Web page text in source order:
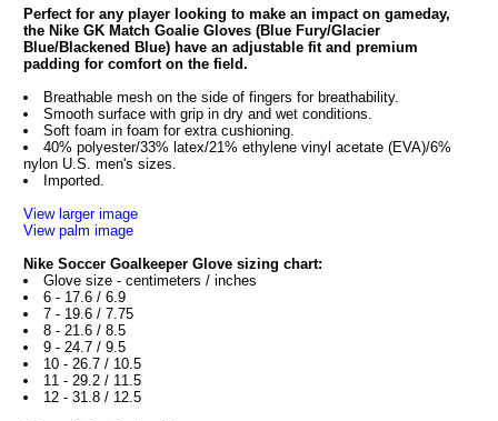
Perfect for any player looking to make an impact on gameday,
the Nike GK Match Goalie Gloves (Blue Fury/Glacier
Blue/Blackened Blue) have an adjustable fit and premium
padding for comfort on the field.
Breathable mesh on the side of fingers for breathability.
Smooth surface with grip in dry and wet conditions.
Soft foam in foam for extra cushioning.
40% polyester/33% latex/21% ethylene vinyl acetate (EVA)/6%
nylon U.S. men's sizes.
Imported.
View larger image
View palm image
Nike Soccer Goalkeeper Glove sizing chart:
Glove size - centimeters / inches
6 - 17.6 / 6.9
7 - 19.6 / 7.75
8 - 21.6 / 8.5
9 - 24.7 / 9.5
10 - 26.7 / 10.5
11 - 29.2 / 11.5
12 - 31.8 / 12.5